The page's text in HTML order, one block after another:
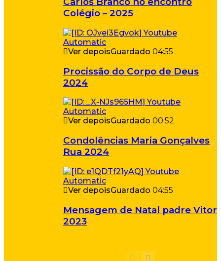
Colégio – 2025
Ver depoisGuardado 04:55
Procissão do Corpo de Deus
2024
Ver depoisGuardado 00:52
Condolências Maria Gonçalves
Rua 2024
Ver depoisGuardado 04:55
Mensagem de Natal padre Vitor
2023